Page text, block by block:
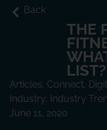
Back
THE
LIST?
Articles, Connect,
Industry, Industry
June 11, 2020